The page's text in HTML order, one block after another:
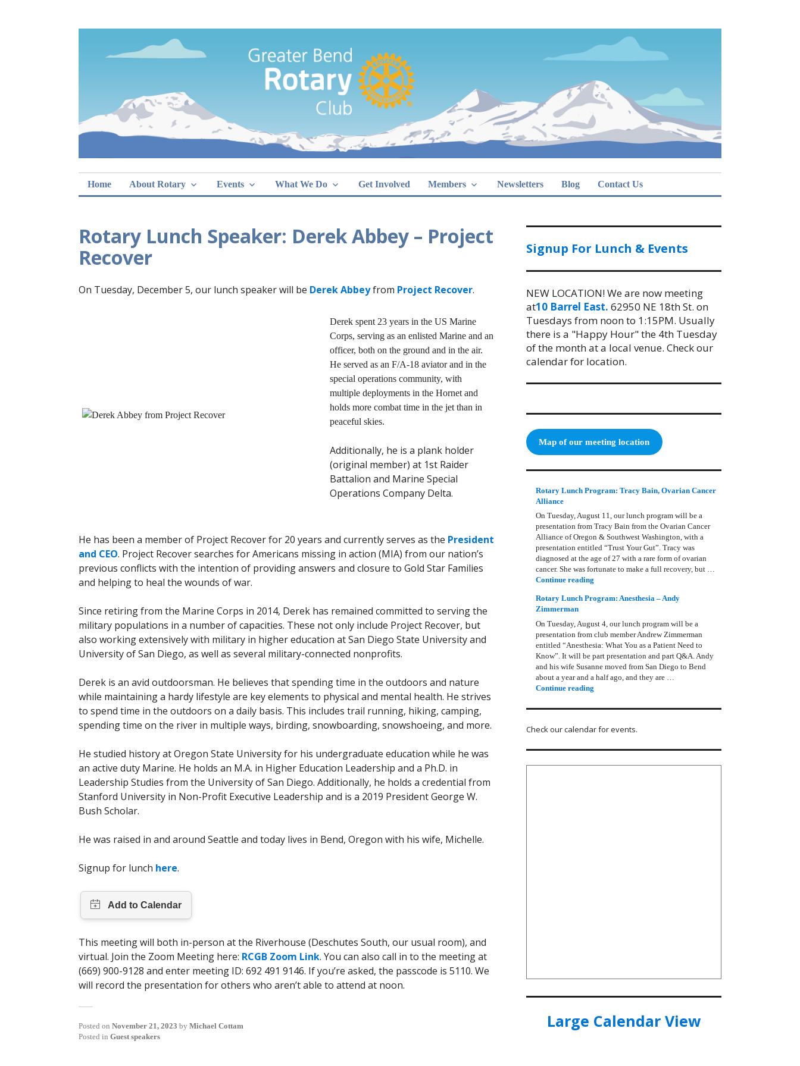
Rotary Club of Greater Bend
Home About Rotary Events What We Do Get Involved Members Newsletters Blog Contact Us
Rotary Lunch Speaker: Derek Abbey – Project
Recover
On Tuesday, December 5, our lunch speaker will be Derek Abbeyfrom Project Recover.
Derek spent 23 years in the US Marine
Corps, serving as an enlisted Marine and an
officer, both on the ground and in the air.
He served as an F/A-18 aviator and in the
special operations community, with
multiple deployments in the Hornet and
holds more combat time in the jet than in
peaceful skies.
Additionally, he is a plank holder
(original member) at 1st Raider
Battalion and Marine Special
Operations Company Delta.
He has been a member of Project Recover for 20 years and currently serves as the President
and CEO. Project Recover searches for Americans missing in action (MIA) from our nation’s
previous conflicts with the intention of providing answers and closure to Gold Star Families
and helping to heal the wounds of war.
Since retiring from the Marine Corps in 2014, Derek has remained committed to serving the
military populations in a number of capacities. These not only include Project Recover, but
also working extensively with military in higher education at San Diego State University and
University of San Diego, as well as several military-connected nonprofits.
Derek is an avid outdoorsman. He believes that spending time in the outdoors and nature
while maintaining a hardy lifestyle are key elements to physical and mental health. He strives
to spend time in the outdoors on a daily basis. This includes trail running, hiking, camping,
spending time on the river in multiple ways, birding, snowboarding, snowshoeing, and more.
He studied history at Oregon State University for his undergraduate education while he was
an active duty Marine. He holds an M.A. in Higher Education Leadership and a Ph.D. in
Leadership Studies from the University of San Diego. Additionally, he holds a credential from
Stanford University in Non-Profit Executive Leadership and is a 2019 President George W.
Bush Scholar.
He was raised in and around Seattle and today lives in Bend, Oregon with his wife, Michelle.
Signup for lunch here.
This meeting will both in-person at the Riverhouse (Deschutes South, our usual room), and
virtual. Join the Zoom Meeting here: RCGB Zoom Link. You can also call in to the meeting at
(669) 900-9128 and enter meeting ID: 692 491 9146. If you’re asked, the passcode is 5110. We
will record the presentation for others who aren’t able to attend at noon.
Posted on November 21, 2023 by Michael Cottam
Posted in Guest speakers
Signup For Lunch & Events
NEW LOCATION! We are now meeting
at10 Barrel East. 62950 NE 18th St. on
Tuesdays from noon to 1:15PM. Usually
there is a "Happy Hour" the 4th Tuesday
of the month at a local venue. Check our
calendar for location.
Map of our meeting location
Rotary Lunch Program: Tracy Bain, Ovarian Cancer
Alliance
On Tuesday, August 11, our lunch program will be a
presentation from Tracy Bain from the Ovarian Cancer
Alliance of Oregon & Southwest Washington, with a
presentation entitled “Trust Your Gut”. Tracy was
diagnosed at the age of 27 with a rare form of ovarian
cancer. She was fortunate to make a full recovery, but …
Continue reading
Rotary Lunch Program: Anesthesia – Andy
Zimmerman
On Tuesday, August 4, our lunch program will be a
presentation from club member Andrew Zimmerman
entitled “Anesthesia: What You as a Patient Need to
Know”. It will be part presentation and part Q&A. Andy
and his wife Susanne moved from San Diego to Bend
about a year and a half ago, and they are …
Continue reading
Check our calendar for events.
Large Calendar View